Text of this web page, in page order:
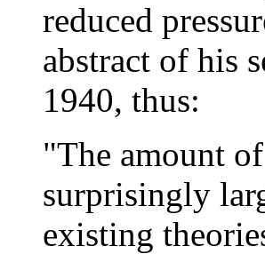
reduced
abstract of his
1940, thus:
"The amount
surprisingly
existing